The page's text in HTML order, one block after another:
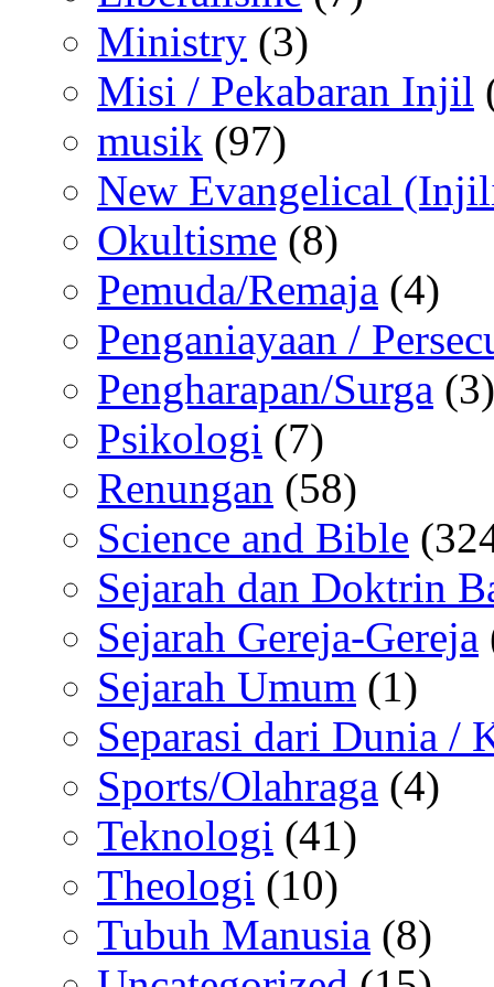
Ministry (3)
Misi / Pekabaran Injil
musik (97)
New Evangelical
Okultisme (8)
Pemuda/Remaja (4)
Penganiayaan /
Pengharapan/Surga (3)
Psikologi (7)
Renungan (58)
Science and Bible
Sejarah dan Doktrin
Sejarah Gereja-Gereja
Sejarah Umum (1)
Separasi dari Dunia /
Sports/Olahraga (4)
Teknologi (41)
Theologi (10)
Tubuh Manusia (8)